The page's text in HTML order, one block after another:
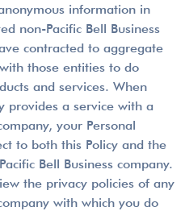
information in
non-Pacific Bell Business
contracted to aggregate
those entities to do
and services. When
provides a service with a
your Personal
to both this Policy and the
Bell Business company.
the privacy policies of any
with which you do